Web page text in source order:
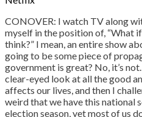
CONOVER: I watch TV along
myself in the position of, “What
think?” I mean, an entire show
going to be some piece of
government is great? No, it’s
clear-eyed look at all the good
affects our lives, and then I
weird that we have this national
election season, yet most of us